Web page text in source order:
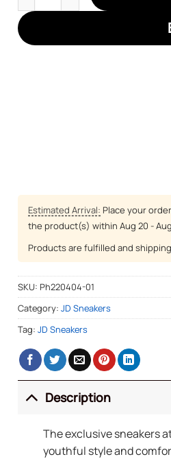
Estimated Arrival: Place your
the product(s) within Aug 20 -
Products are fulfilled and
SKU: Ph220404-01
Category: JD Sneakers
Tag: JD Sneakers
Description
The exclusive sneakers
youthful style and